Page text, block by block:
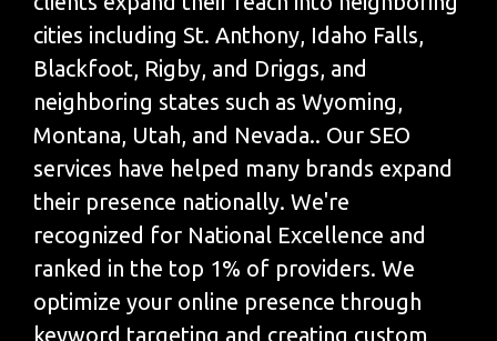
cities including St. Anthony, Idaho Falls,
Blackfoot, Rigby, and Driggs, and
neighboring states such as Wyoming,
Montana, Utah, and Nevada.. Our SEO
services have helped many brands expand
their presence nationally. We're
recognized for National Excellence and
ranked in the top 1% of providers. We
optimize your online presence through
keyword targeting and creating custom